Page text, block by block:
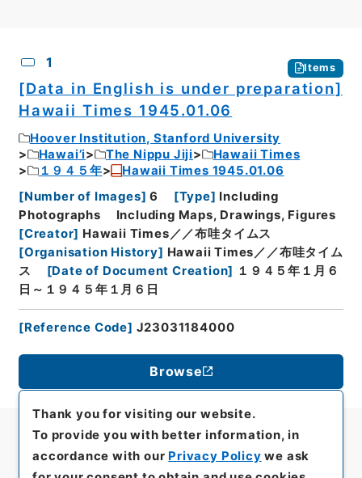
1 Items
[Data in English is under preparation]
Hawaii Times 1945.01.06
Hoover Institution, Stanford University
Hawai’i
The Nippu Jiji
Hawaii Times
１９４５年
Hawaii Times 1945.01.06
[Number of Images] 6 [Type] Including
Photographs
Including Maps, Drawings, Figures
[Creator] Hawaii Times／／布哇タイムス
[Organisation History] Hawaii Times／／布哇タイム
ス
[Date of Document Creation]
１９４５年１月６
日～１９４５年１月６日
[Reference Code] J23031184000
Browse
Thank you for visiting our website.
To provide you with better information, in
accordance with our Privacy Policy we ask